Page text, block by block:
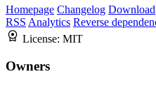
Homepage Changelog Download
RSS Analytics Reverse
License: MIT
Owners